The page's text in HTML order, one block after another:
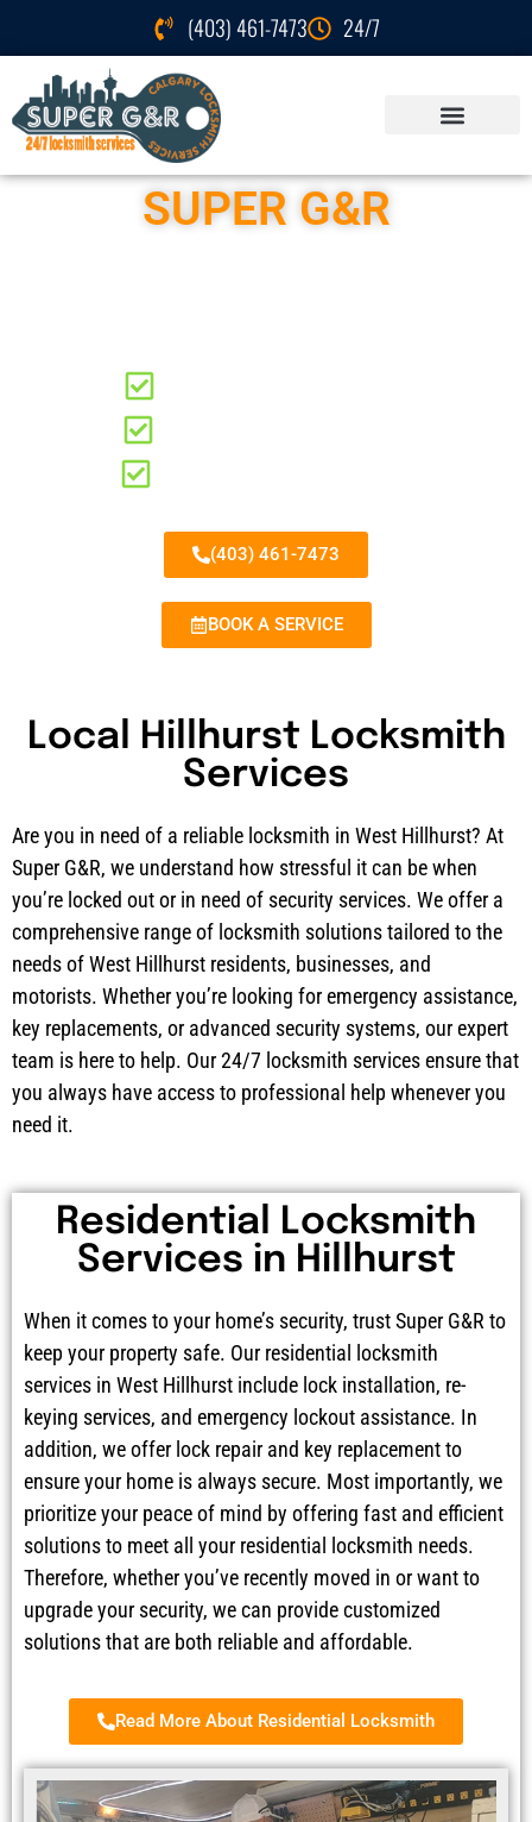
(403) 461-7473 24/7
SUPER G&R
(403) 461-7473
BOOK A SERVICE
Local Hillhurst Locksmith
Services
Are you in need of a reliable locksmith in West Hillhurst? At
Super G&R, we understand how stressful it can be when
you’re locked out or in need of security services. We offer a
comprehensive range of locksmith solutions tailored to the
needs of West Hillhurst residents, businesses, and
motorists. Whether you’re looking for emergency assistance,
key replacements, or advanced security systems, our expert
team is here to help. Our 24/7 locksmith services ensure that
you always have access to professional help whenever you
need it.
Residential Locksmith
Services in Hillhurst
When it comes to your home’s security, trust Super G&R to
keep your property safe. Our residential locksmith
services in West Hillhurst include lock installation, re-
keying services, and emergency lockout assistance. In
addition, we offer lock repair and key replacement to
ensure your home is always secure. Most importantly, we
prioritize your peace of mind by offering fast and efficient
solutions to meet all your residential locksmith needs.
Therefore, whether you’ve recently moved in or want to
upgrade your security, we can provide customized
solutions that are both reliable and affordable.
Read More About Residential Locksmith